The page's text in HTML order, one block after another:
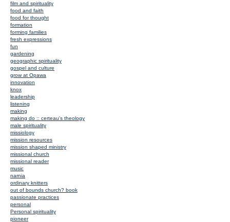
film and spirituality
food and faith
food for thought
formation
forming families
fresh expressions
fun
gardening
geographic spirituality
gospel and culture
grow at Opawa
innovation
knox
leadership
listening
making
making do :: certeau's theology
male spirituality
missiology
mission resources
mission shaped ministry
missional church
missional reader
music
narnia
ordinary knitters
out of bounds church? book
passionate practices
personal
Personal spirituality
pioneer